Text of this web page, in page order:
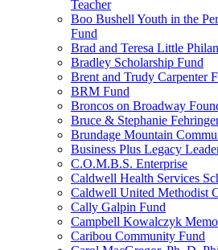
Teacher
Boo Bushell Youth in the
Fund
Brad and Teresa Little
Bradley Scholarship Fund
Brent and Trudy Carpenter
BRM Fund
Broncos on Broadway
Bruce & Stephanie
Brundage Mountain
Business Plus Legacy
C.O.M.B.S. Enterprise
Caldwell Health Services
Caldwell United Methodist
Cally Galpin Fund
Campbell Kowalczyk
Caribou Community Fund